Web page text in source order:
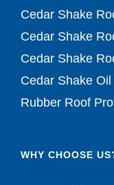
Cedar Shake
Cedar Shake
Cedar Shake
Cedar Shake
Rubber Roof
WHY CHOOSE